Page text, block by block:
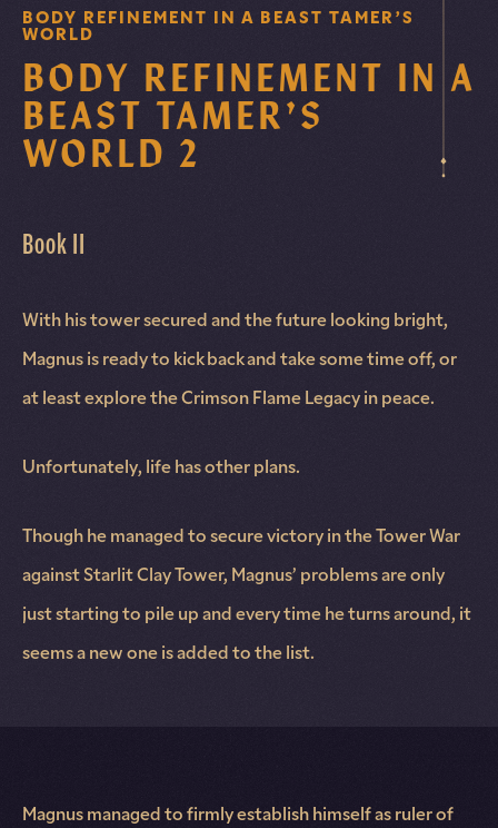
BODY REFINEMENT IN A BEAST TAMER’S
WORLD
BODY REFINEMENT IN A
BEAST TAMER’S
WORLD 2
Book II
With his tower secured and the future looking bright,
Magnus is ready to kick back and take some time off, or
at least explore the Crimson Flame Legacy in peace.
Unfortunately, life has other plans.
Though he managed to secure victory in the Tower War
against Starlit Clay Tower, Magnus’ problems are only
just starting to pile up and every time he turns around, it
seems a new one is added to the list.
Magnus managed to firmly establish himself as ruler of